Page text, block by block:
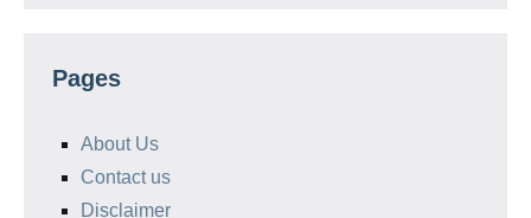
Pages
About Us
Contact us
Disclaimer